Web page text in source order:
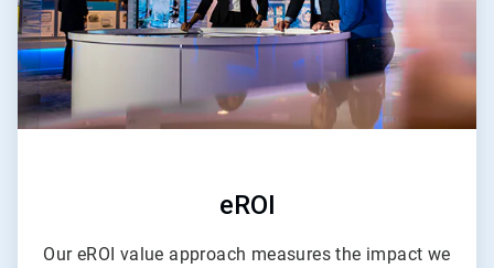
eROI
Our eROI value approach measures the impact we